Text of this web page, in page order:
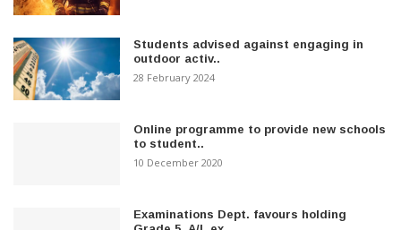
Students advised against engaging in
outdoor activ..
28 February 2024
Online programme to provide new schools
to student..
10 December 2020
Examinations Dept. favours holding